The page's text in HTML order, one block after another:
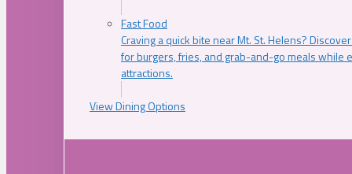
Fast Food
Craving a quick bite near Mt. St. Helens?
for burgers, fries, and grab-and-go meals while
attractions.
View Dining Options